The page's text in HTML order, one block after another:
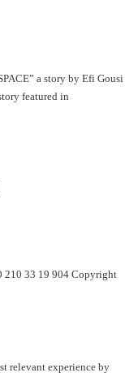
a story by Efi Gousi
featured in
210 33 19 904 Copyright
relevant experience by